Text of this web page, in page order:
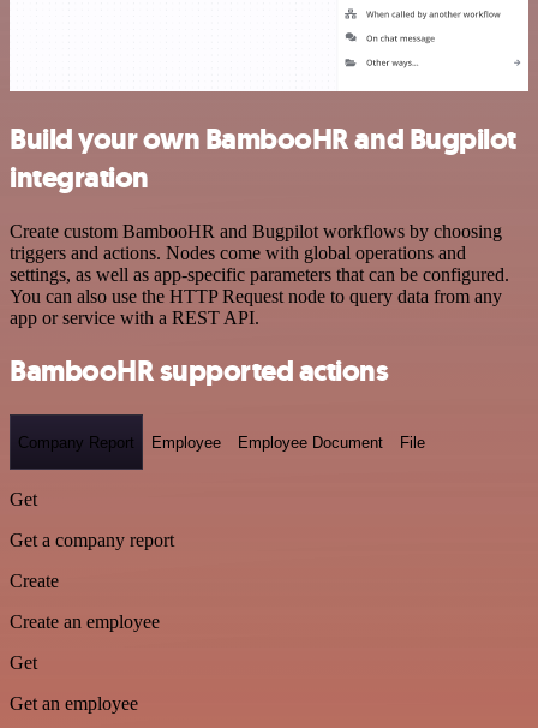
Build your own BambooHR and Bugpilot
integration
Create custom BambooHR and Bugpilot workflows by choosing
triggers and actions. Nodes come with global operations and
settings, as well as app-specific parameters that can be configured.
You can also use the HTTP Request node to query data from any
app or service with a REST API.
BambooHR supported actions
Company Report Employee Employee Document File
Get
Get a company report
Create
Create an employee
Get
Get an employee